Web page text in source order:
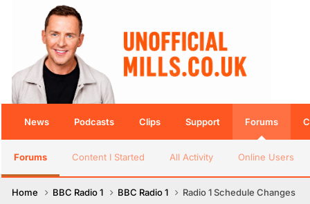
News Podcasts Clips Support Forums
Forums Content I Started All Activity Online Users
Home BBC Radio 1 BBC Radio 1 Radio 1 Schedule Changes